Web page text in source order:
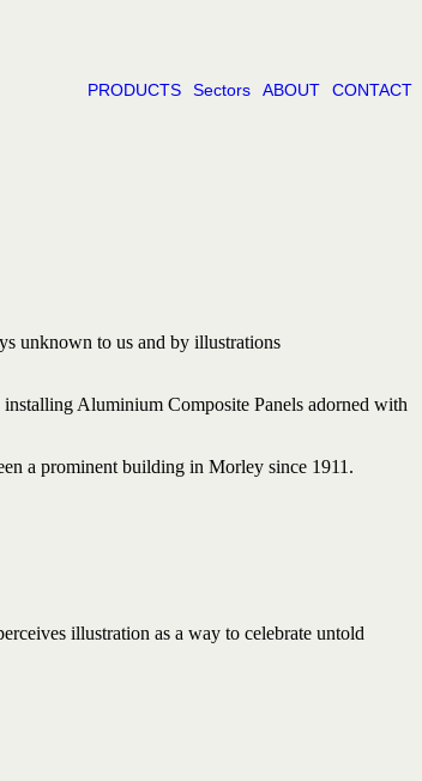
PRODUCTS Sectors ABOUT CONTACT
unknown to us and by illustrations
Aluminium Composite Panels adorned with
a prominent building in Morley since 1911.
illustration as a way to celebrate untold